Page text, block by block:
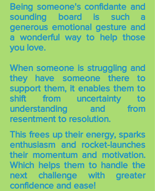
Being someone's confidante and
sounding board is such a
generous emotional gesture and
a wonderful way to help those
you love.
When someone is struggling and
they have someone there to
support them, it enables them to
shift from uncertainty to
understanding and from
resentment to resolution.
This frees up their energy, sparks
enthusiasm and rocket-launches
their momentum and motivation.
Which helps them to handle the
next challenge with greater
confidence and ease!